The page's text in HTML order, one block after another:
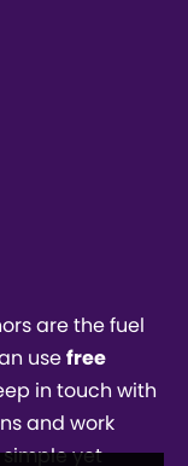
are the fuel
usefree
in touch with
and work
yet